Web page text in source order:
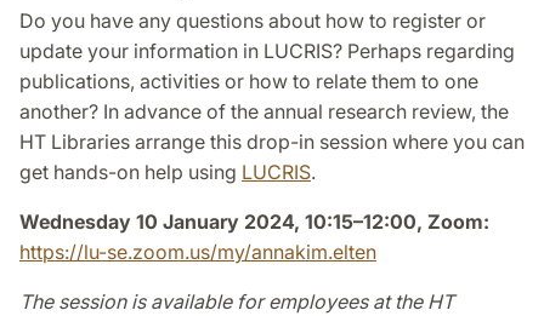
Do you have any questions about how to register or
update your information in LUCRIS? Perhaps regarding
publications, activities or how to relate them to one
another? In advance of the annual research review, the
HT Libraries arrange this drop-in session where you can
get hands-on help using LUCRIS.
Wednesday 10 January 2024, 10:15–12:00, Zoom:
https://lu-se.zoom.us/my/annakim.elten
The session is available for employees at the HT